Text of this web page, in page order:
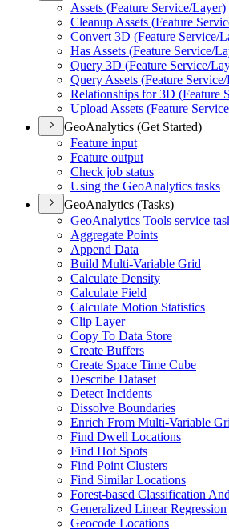
Assets (Feature Service/Layer)
Cleanup Assets (Feature
Convert 3D (Feature Service/
Has Assets (Feature Service/
Query 3D (Feature Service/
Query Assets (Feature Service/
Relationships for 3D (Feature
Upload Assets (Feature
GeoAnalytics (Get Started)
Feature input
Feature output
Check job status
Using the GeoAnalytics tasks
GeoAnalytics (Tasks)
GeoAnalytics Tools service
Aggregate Points
Append Data
Build Multi-Variable Grid
Calculate Density
Calculate Field
Calculate Motion Statistics
Clip Layer
Copy To Data Store
Create Buffers
Create Space Time Cube
Describe Dataset
Detect Incidents
Dissolve Boundaries
Enrich From Multi-Variable
Find Dwell Locations
Find Hot Spots
Find Point Clusters
Find Similar Locations
Forest-based Classification
Generalized Linear Regression
Geocode Locations